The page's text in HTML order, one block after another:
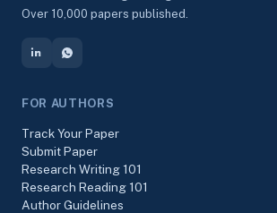
Over 10,000 papers published.
FOR AUTHORS
Track Your Paper
Submit Paper
Research Writing 101
Research Reading 101
Author Guidelines